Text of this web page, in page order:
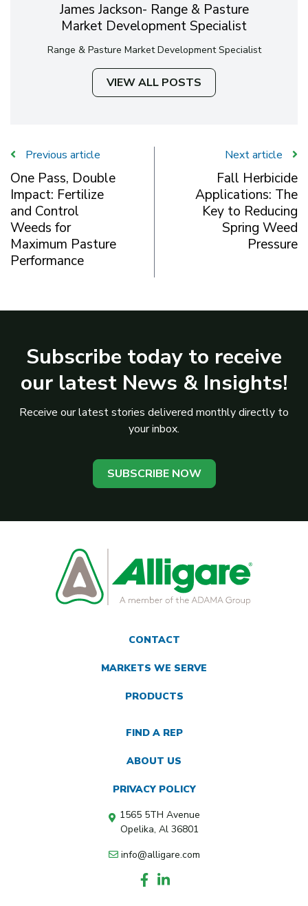
James Jackson- Range & Pasture
Market Development Specialist
Range & Pasture Market Development Specialist
VIEW ALL POSTS
Previous article
One Pass, Double
Impact: Fertilize
and Control
Weeds for
Maximum Pasture
Performance
Next article
Fall Herbicide
Applications: The
Key to Reducing
Spring Weed
Pressure
Subscribe today to receive
our latest News & Insights!
Receive our latest stories delivered monthly directly to
your inbox.
SUBSCRIBE NOW
CONTACT
MARKETS WE SERVE
PRODUCTS
FIND A REP
ABOUT US
PRIVACY POLICY
1565 5TH Avenue
Opelika, Al 36801
info@alligare.com